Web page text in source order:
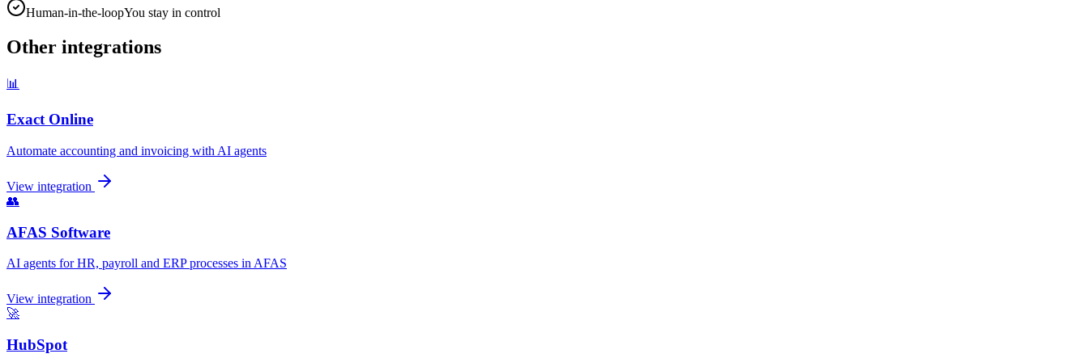
Human-in-the-loopYou stay in control
Other integrations
📊
Exact Online
Automate accounting and invoicing with AI agents
View integration
👥
AFAS Software
AI agents for HR, payroll and ERP processes in AFAS
View integration
🚀
HubSpot